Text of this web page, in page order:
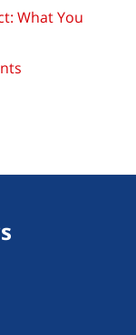
What You